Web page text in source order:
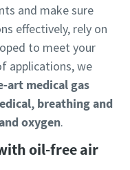
and make sure
effectively, rely on
to meet your
applications, we
art medical gas
breathing and
oxygen.
oil-free air